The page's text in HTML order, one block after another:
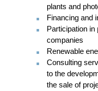
plants and
Financing and
Participation
companies
Renewable
Consulting
to the
the sale of